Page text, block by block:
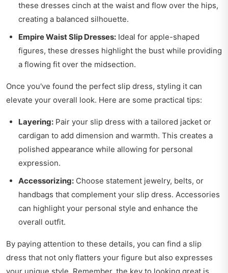
these dresses cinch at the waist and flow over the hips,
creating a balanced silhouette.
Empire Waist Slip Dresses: Ideal for apple-shaped
figures, these dresses highlight the bust while providing
a flowing fit over the midsection.
Once you've found the perfect slip dress, styling it can
elevate your overall look. Here are some practical tips:
Layering: Pair your slip dress with a tailored jacket or
cardigan to add dimension and warmth. This creates a
polished appearance while allowing for personal
expression.
Accessorizing: Choose statement jewelry, belts, or
handbags that complement your slip dress. Accessories
can highlight your personal style and enhance the
overall outfit.
By paying attention to these details, you can find a slip
dress that not only flatters your figure but also expresses